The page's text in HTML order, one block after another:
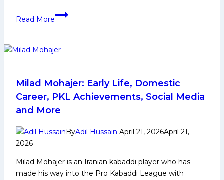
Read More
Parteek
Biography:
Family
Life,
Career,
PKL
Media
and
Milad Mohajer: Early Life, Domestic
Career, PKL Achievements, Social Media
and More
ByAdil Hussain April 21, 2026April 21,
2026
Milad Mohajer is an Iranian kabaddi player who has
made his way into the Pro Kabaddi League with